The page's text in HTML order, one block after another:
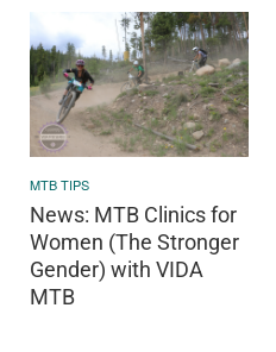
MTB TIPS
News: MTB Clinics for
Women (The Stronger
Gender) with VIDA
MTB